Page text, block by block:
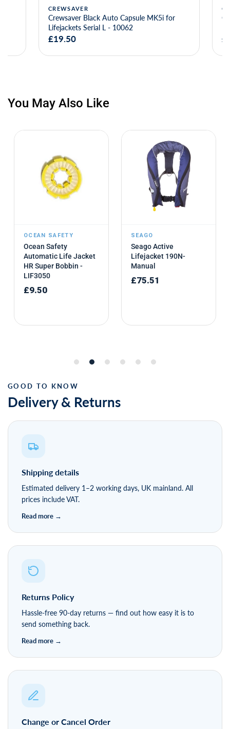
CREWSAVER
Crewsaver Black Auto Capsule MK5i for
Lifejackets Serial L - 10062
Delivery & Returns
Shipping details
Estimated delivery 1–2 working days, UK mainland. All
prices include VAT.
Returns Policy
Hassle-free 90-day returns — find out how easy it is to
send something back.
Change or Cancel Order